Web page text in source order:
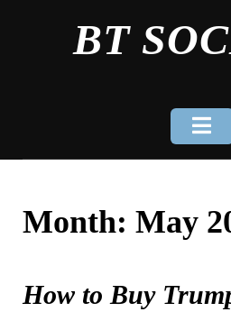
BT
Month: May
How to Buy